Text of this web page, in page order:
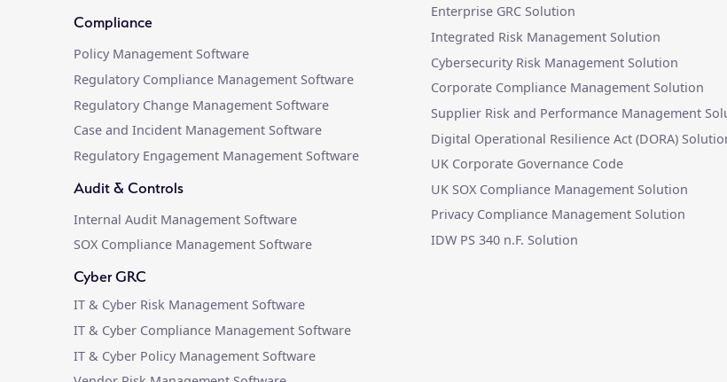
Compliance
Policy Management Software
Regulatory Compliance Management Software
Regulatory Change Management Software
Case and Incident Management Software
Regulatory Engagement Management Software
Audit & Controls
Internal Audit Management Software
SOX Compliance Management Software
Cyber GRC
IT & Cyber Risk Management Software
IT & Cyber Compliance Management Software
IT & Cyber Policy Management Software
Enterprise GRC Solution
Integrated Risk Management Solution
Cybersecurity Risk Management Solution
Corporate Compliance Management Solution
Supplier Risk and Performance Management
Digital Operational Resilience Act (DORA)
UK Corporate Governance Code
UK SOX Compliance Management Solution
Privacy Compliance Management Solution
IDW PS 340 n.F. Solution